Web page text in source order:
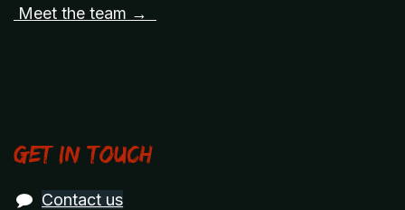
Meet the team →
Get in touch
Contact us